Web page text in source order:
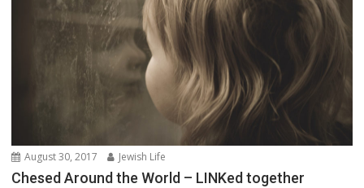
August 30, 2017 Jewish Life
Chesed Around the World – LINKed together